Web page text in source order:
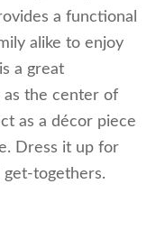
a functional
alike to enjoy
a great
the center of
as a décor piece
Dress it up for
get-togethers.